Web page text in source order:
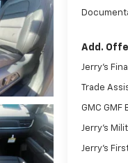
Add.
Jerry's
Trade
GMC GMF
Jerry's
Jerry's